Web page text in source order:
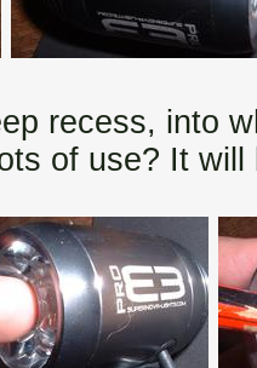
recess, into
of use? It